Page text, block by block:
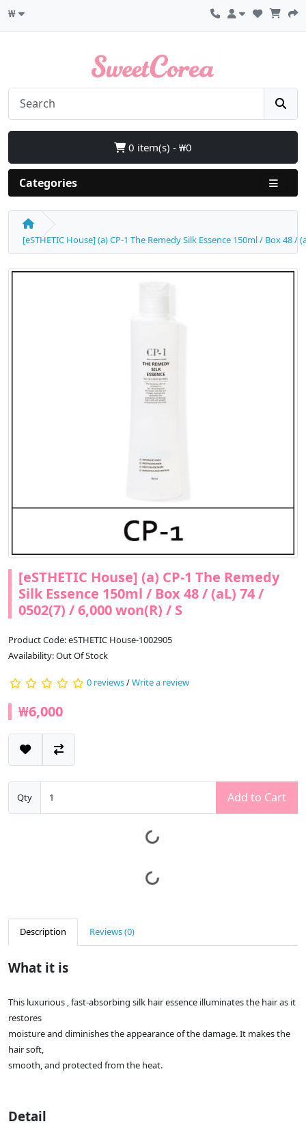
₩
0 item(s) - ₩0
Categories
[eSTHETIC House] (a) CP-1 The Remedy Silk Essence 150ml / Box 48 /
[eSTHETIC House] (a) CP-1 The Remedy
Silk Essence 150ml / Box 48 / (aL) 74 /
0502(7) / 6,000 won(R) / S
Product Code: eSTHETIC House-1002905
Availability: Out Of Stock
0 reviews/Write a review
₩6,000
Qty Add to Cart
Description Reviews (0)
What it is
This luxurious , fast-absorbing silk hair essence illuminates the hair as it
restores
moisture and diminishes the appearance of the damage. It makes the
hair soft,
smooth, and protected from the heat.
Detail